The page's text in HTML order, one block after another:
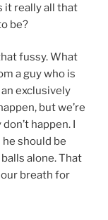
it really all that
be?
fussy. What
a guy who is
exclusively
but we’re
happen. I
should be
alone. That
our breath for